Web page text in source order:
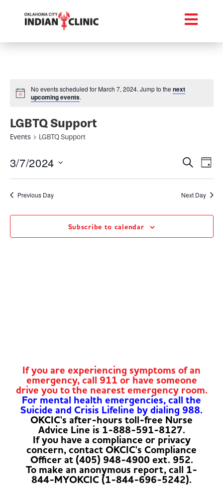
No events scheduled for March 7, 2024. Jump to thenext
upcoming events.
LGBTQ Support
Events LGBTQ Support
and
Views
Search
Day
3/7/2024
date.
Previous Day Next Day
Subscribe to calendar
If you are experiencing symptoms of an
emergency, call 911 or have someone
drive you to the nearest emergency room.
For mental health emergencies, call the
Suicide and Crisis Lifeline by dialing 988.
OKCIC's after-hours toll-free Nurse
Advice Line is 1-888-591-8127.
If you have a compliance or privacy
concern, contact OKCIC's Compliance
Officer at (405) 948-4900 ext. 952.
To make an anonymous report, call 1-
844-MYOKCIC (1-844-696-5242).